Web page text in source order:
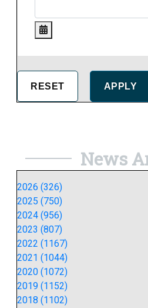
News
2026 (326)
2025 (750)
2024 (956)
2023 (807)
2022 (1167)
2021 (1044)
2020 (1072)
2019 (1152)
2018 (1102)